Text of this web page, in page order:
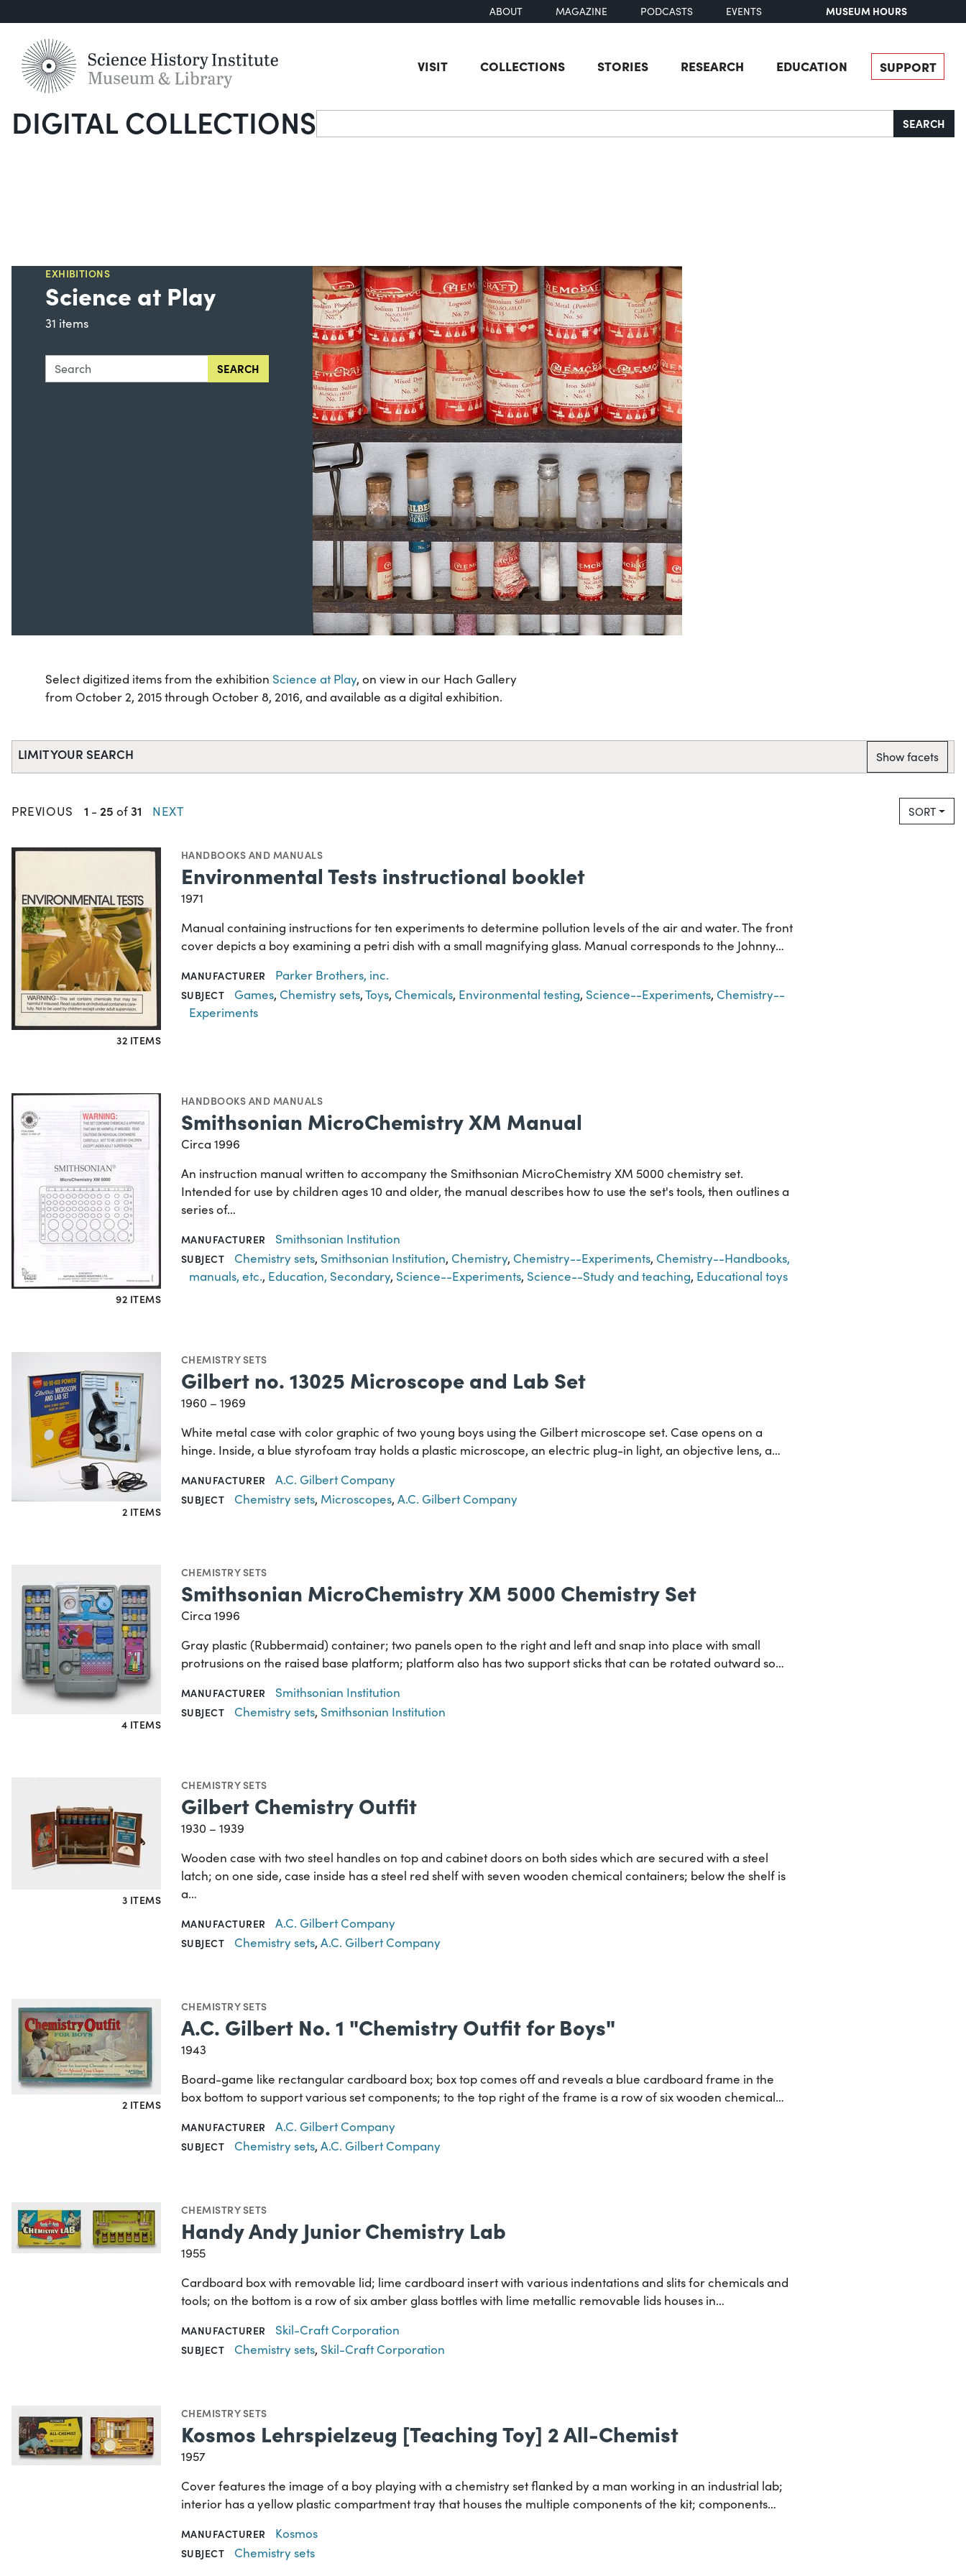
ABOUT MAGAZINE PODCASTS EVENTS MUSEUM HOURS
VISIT COLLECTIONS STORIES RESEARCH EDUCATION SUPPORT
DIGITAL COLLECTIONSSearch SEARCH
EXHIBITIONS
Science at Play
31 items
Search this collection for SEARCH
Select digitized items from the exhibition Science at Play, on view in our Hach Gallery
from October 2, 2015 through October 8, 2016, and available as a digital exhibition.
LIMIT YOUR SEARCH Show facets
PREVIOUS 1 - 25 of31 NEXT SORT
32 ITEMS
HANDBOOKS AND MANUALS
Environmental Tests instructional booklet
1971
Manual containing instructions for ten experiments to determine pollution levels of the air and water. The front
cover depicts a boy examining a petri dish with a small magnifying glass. Manual corresponds to the Johnny…
MANUFACTURER Parker Brothers, inc.
SUBJECT Games, Chemistry sets,Toys, Chemicals, Environmental testing, Science--Experiments, Chemistry--
Experiments
92 ITEMS
HANDBOOKS AND MANUALS
Smithsonian MicroChemistry XM Manual
Circa 1996
An instruction manual written to accompany the Smithsonian MicroChemistry XM 5000 chemistry set.
Intended for use by children ages 10 and older, the manual describes how to use the set's tools, then outlines a
series of…
MANUFACTURER Smithsonian Institution
SUBJECT Chemistry sets, Smithsonian Institution, Chemistry, Chemistry--Experiments, Chemistry--Handbooks,
manuals, etc., Education, Secondary, Science--Experiments, Science--Study and teaching, Educational toys
2 ITEMS
CHEMISTRY SETS
Gilbert no. 13025 Microscope and Lab Set
1960 – 1969
White metal case with color graphic of two young boys using the Gilbert microscope set. Case opens on a
hinge. Inside, a blue styrofoam tray holds a plastic microscope, an electric plug-in light, an objective lens, a…
MANUFACTURER A.C. Gilbert Company
SUBJECT Chemistry sets, Microscopes, A.C. Gilbert Company
4 ITEMS
CHEMISTRY SETS
Smithsonian MicroChemistry XM 5000 Chemistry Set
Circa 1996
Gray plastic (Rubbermaid) container; two panels open to the right and left and snap into place with small
protrusions on the raised base platform; platform also has two support sticks that can be rotated outward so…
MANUFACTURER Smithsonian Institution
SUBJECT Chemistry sets, Smithsonian Institution
3 ITEMS
CHEMISTRY SETS
Gilbert Chemistry Outfit
1930 – 1939
Wooden case with two steel handles on top and cabinet doors on both sides which are secured with a steel
latch; on one side, case inside has a steel red shelf with seven wooden chemical containers; below the shelf is
a…
MANUFACTURER A.C. Gilbert Company
SUBJECT Chemistry sets, A.C. Gilbert Company
2 ITEMS
CHEMISTRY SETS
A.C. Gilbert No. 1 "Chemistry Outfit for Boys"
1943
Board-game like rectangular cardboard box; box top comes off and reveals a blue cardboard frame in the
box bottom to support various set components; to the top right of the frame is a row of six wooden chemical…
MANUFACTURER A.C. Gilbert Company
SUBJECT Chemistry sets, A.C. Gilbert Company
CHEMISTRY SETS
Handy Andy Junior Chemistry Lab
1955
Cardboard box with removable lid; lime cardboard insert with various indentations and slits for chemicals and
tools; on the bottom is a row of six amber glass bottles with lime metallic removable lids houses in…
MANUFACTURER Skil-Craft Corporation
SUBJECT Chemistry sets, Skil-Craft Corporation
CHEMISTRY SETS
Kosmos Lehrspielzeug [Teaching Toy] 2 All-Chemist
1957
Cover features the image of a boy playing with a chemistry set flanked by a man working in an industrial lab;
interior has a yellow plastic compartment tray that houses the multiple components of the kit; components…
MANUFACTURER Kosmos
SUBJECT Chemistry sets